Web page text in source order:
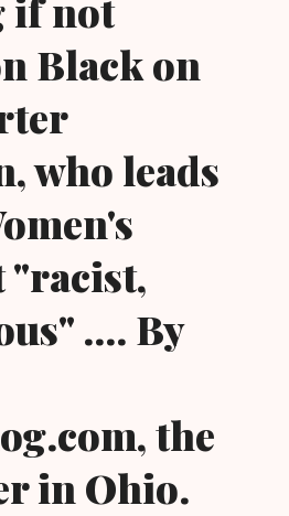
if not
Black on
who leads
"racist,
.... By
the
in Ohio.